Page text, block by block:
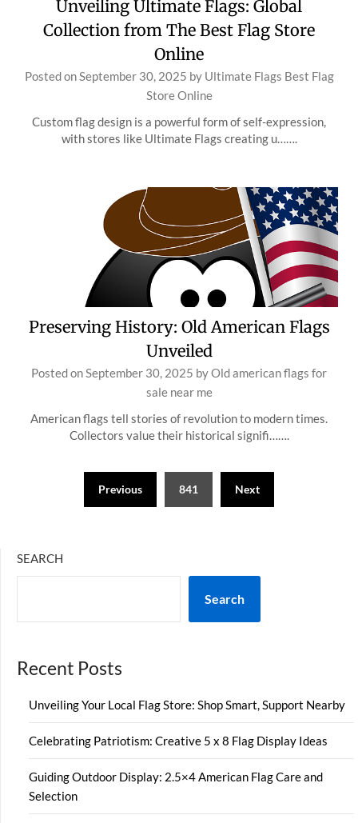
Unveiling Ultimate Flags: Global
Collection from The Best Flag Store
Online
Posted onSeptember 30, 2025 by Ultimate Flags Best Flag
Store Online
Custom flag design is a powerful form of self-expression,
with stores like Ultimate Flags creating u…….
Preserving History: Old American Flags
Unveiled
Posted onSeptember 30, 2025 byOld american flags for
sale near me
American flags tell stories of revolution to modern times.
Collectors value their historical signifi…….
pagination
Previous 841 Next
SEARCH
Search
Recent Posts
Unveiling Your Local Flag Store: Shop Smart, Support Nearby
Celebrating Patriotism: Creative 5 x 8 Flag Display Ideas
Guiding Outdoor Display: 2.5×4 American Flag Care and
Selection